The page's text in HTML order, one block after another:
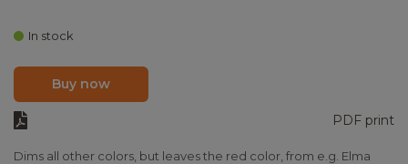
In stock
Buy now
PDF print
Dims all other colors, but leaves the red color, from e.g. Elma